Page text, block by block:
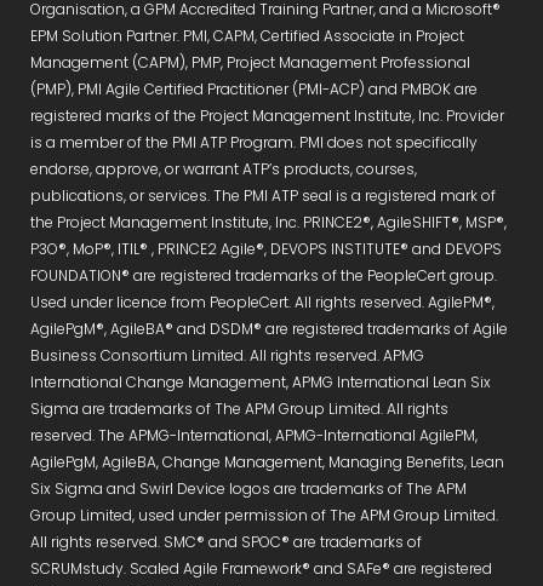
Organisation, a GPM Accredited Training Partner, and a Microsoft®
EPM Solution Partner. PMI, CAPM, Certified Associate in Project
Management (CAPM), PMP, Project Management Professional
(PMP), PMI Agile Certified Practitioner (PMI-ACP) and PMBOK are
registered marks of the Project Management Institute, Inc. Provider
is a member of the PMI ATP Program. PMI does not specifically
endorse, approve, or warrant ATP’s products, courses,
publications, or services. The PMI ATP seal is a registered mark of
the Project Management Institute, Inc. PRINCE2®, AgileSHIFT®, MSP®,
P3O®, MoP®, ITIL® , PRINCE2 Agile®, DEVOPS INSTITUTE® and DEVOPS
FOUNDATION® are registered trademarks of the PeopleCert group.
Used under licence from PeopleCert. All rights reserved. AgilePM®,
AgilePgM®, AgileBA® and DSDM® are registered trademarks of Agile
Business Consortium Limited. All rights reserved. APMG
International Change Management, APMG International Lean Six
Sigma are trademarks of The APM Group Limited. All rights
reserved. The APMG-International, APMG-International AgilePM,
AgilePgM, AgileBA, Change Management, Managing Benefits, Lean
Six Sigma and Swirl Device logos are trademarks of The APM
Group Limited, used under permission of The APM Group Limited.
All rights reserved. SMC® and SPOC® are trademarks of
SCRUMstudy. Scaled Agile Framework® and SAFe® are registered